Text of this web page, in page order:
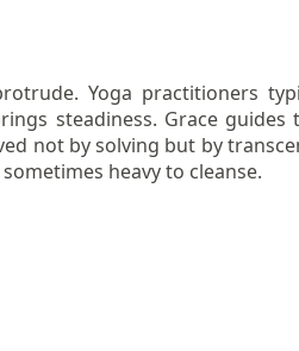
Yoga practitioners
steadiness. Grace
not by solving but by
heavy to cleanse.